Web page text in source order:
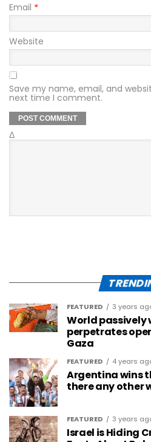
Email *
Website
Save my name, email, and
next time I comment.
Δ
FEATURED 3 years
World passively
perpetrates
Gaza
FEATURED 4 years
Argentina wins
there any other
FEATURED 3 years
Israel is Hiding